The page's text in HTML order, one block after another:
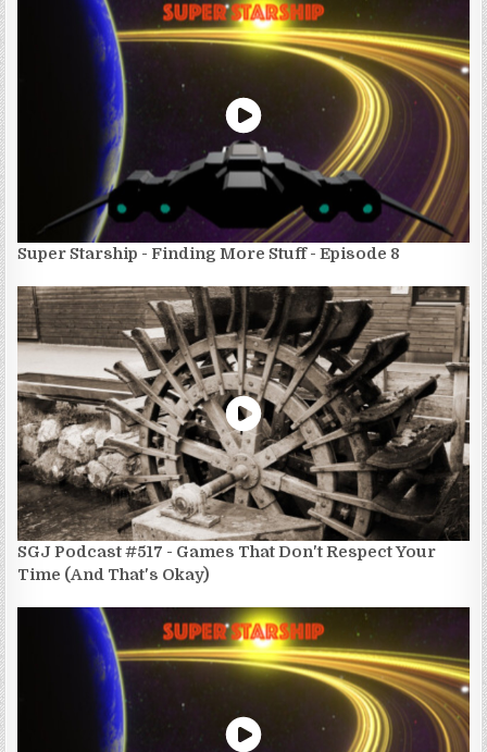
Super Starship - Finding More Stuff - Episode 8
SGJ Podcast #517 - Games That Don't Respect Your
Time (And That's Okay)